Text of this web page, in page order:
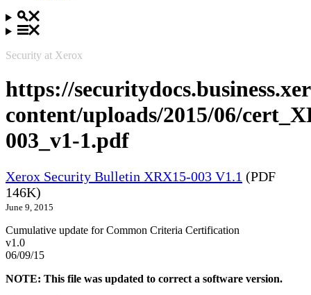
Security at Xerox
https://
content/uploads/2015/06/
003_v1-1.pdf
Xerox Security Bulletin XRX15-003 V1.1 (PDF
146K)
June 9, 2015
Cumulative update for Common Criteria Certification
v1.0
06/09/15
NOTE: This file was updated to correct a software version.